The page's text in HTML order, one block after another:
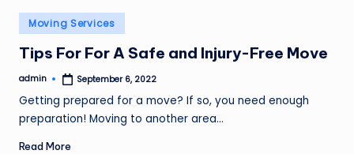
o
v
e
m
e
n
Posted
in
Moving Services
Tips For For A Safe and Injury-Free Move
Posted
admin September 6, 2022
Getting prepared for a move? If so, you need enough
preparation! Moving to another area…
Read More